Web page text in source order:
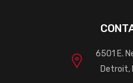
6501 E.
Detroit,